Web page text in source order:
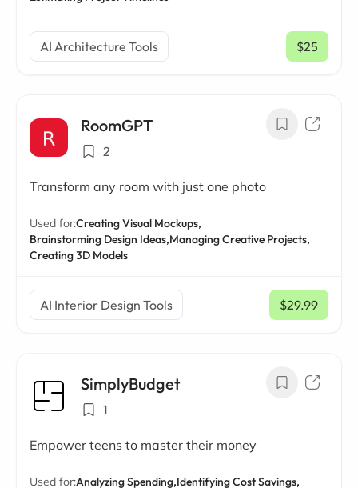
AI Architecture Tools $25
/ mo
RoomGPT
2
Transform any room with just one photo
Used for:Creating Visual Mockups,
Brainstorming Design Ideas,Managing Creative Projects,
Creating 3D Models
AI Interior Design Tools $29.99
/ mo
SimplyBudget
1
Empower teens to master their money
Used for:Analyzing Spending,Identifying Cost Savings,